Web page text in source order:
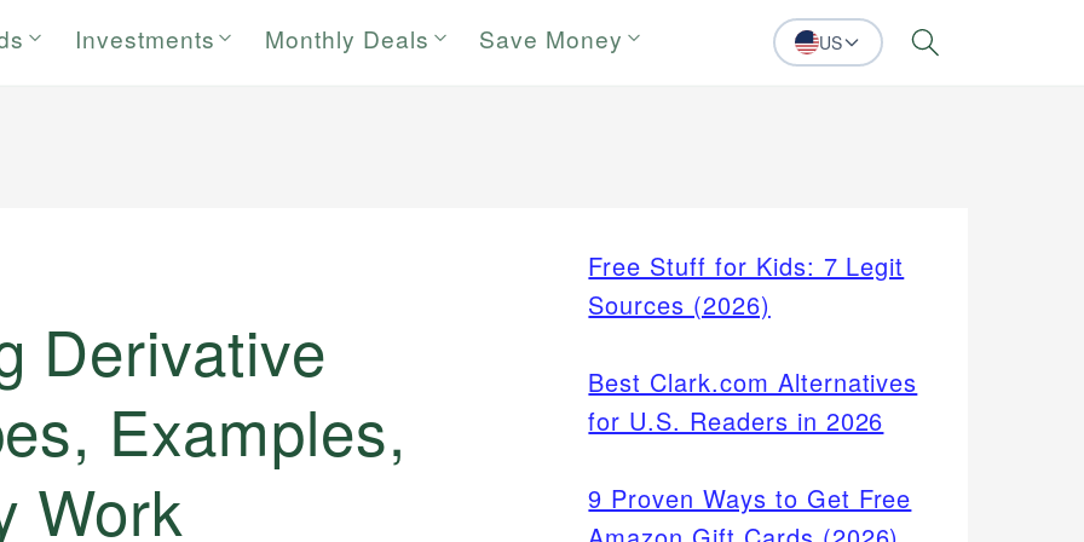
Investments Monthly Deals Save Money US Search
Derivative
Examples,
Work
Free Stuff for Kids: 7 Legit
Sources (2026)
Best Clark.com Alternatives
for U.S. Readers in 2026
9 Proven Ways to Get Free